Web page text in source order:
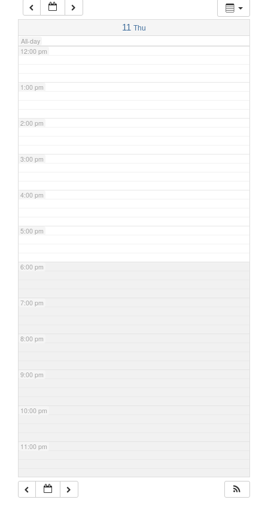
11 Thu
All-day
11:00 am
12:00 pm
1:00 pm
2:00 pm
3:00 pm
4:00 pm
5:00 pm
6:00 pm
7:00 pm
8:00 pm
9:00 pm
10:00 pm
11:00 pm